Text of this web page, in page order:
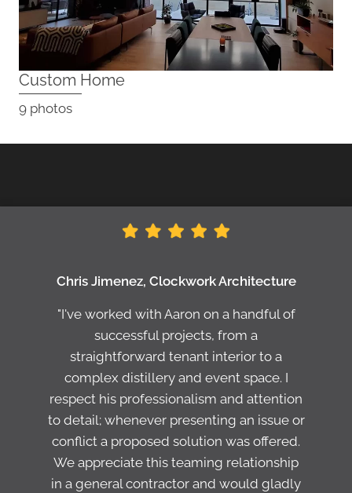
Custom Home
9 photos
Chris Jimenez, Clockwork Architecture
"I've worked with Aaron on a handful of
successful projects, from a
straightforward tenant interior to a
complex distillery and event space. I
respect his professionalism and attention
to detail; whenever presenting an issue or
conflict a proposed solution was offered.
We appreciate this teaming relationship
in a general contractor and would gladly